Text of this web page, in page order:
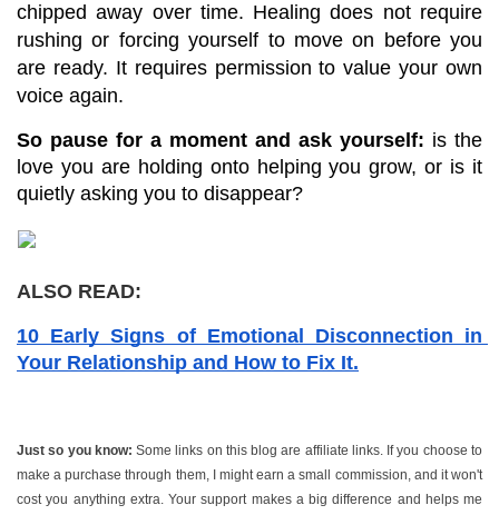
chipped away over time. Healing does not require
rushing or forcing yourself to move on before you
are ready. It requires permission to value your own
voice again.
So pause for a moment and ask yourself: is the
love you are holding onto helping you grow, or is it
quietly asking you to disappear?
ALSO READ:
10 Early Signs of Emotional Disconnection in
Your Relationship and How to Fix It.
Just so you know: Some links on this blog are affiliate links. If you choose to
make a purchase through them, I might earn a small commission, and it won't
cost you anything extra. Your support makes a big difference and helps me